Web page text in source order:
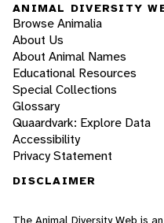
ANIMAL DIVERSITY
Browse Animalia
About Us
About Animal Names
Educational Resources
Special Collections
Glossary
Quaardvark: Explore Data
Accessibility
Privacy Statement
DISCLAIMER
The Animal Diversity Web is